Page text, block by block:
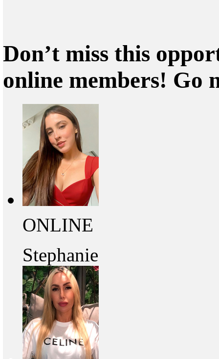
Don’t miss this
online members! Go
ONLINE
Stephanie